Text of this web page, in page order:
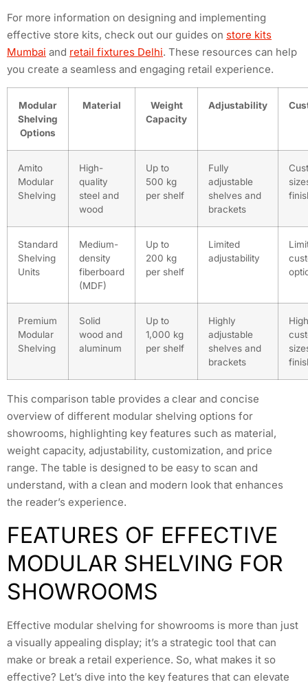
For more information on designing and implementing
effective store kits, check out our guides on store kits
Mumbai and retail fixtures Delhi. These resources can help
you create a seamless and engaging retail experience.
Modular
Shelving
Options
Material
Weight
Capacity
Adjustability
Amito
Modular
Shelving
High-
quality
steel and
wood
Up to
500 kg
per shelf
Fully
adjustable
shelves and
brackets
Standard
Shelving
Units
Medium-
density
fiberboard
(MDF)
Up to
200 kg
per shelf
Limited
adjustability
Premium
Modular
Shelving
Solid
wood and
aluminum
Up to
1,000 kg
per shelf
Highly
adjustable
shelves and
brackets
This comparison table provides a clear and concise
overview of different modular shelving options for
showrooms, highlighting key features such as material,
weight capacity, adjustability, customization, and price
range. The table is designed to be easy to scan and
understand, with a clean and modern look that enhances
the reader’s experience.
FEATURES OF EFFECTIVE
MODULAR SHELVING FOR
SHOWROOMS
Effective modular shelving for showrooms is more than just
a visually appealing display; it’s a strategic tool that can
make or break a retail experience. So, what makes it so
effective? Let’s dive into the key features that can elevate